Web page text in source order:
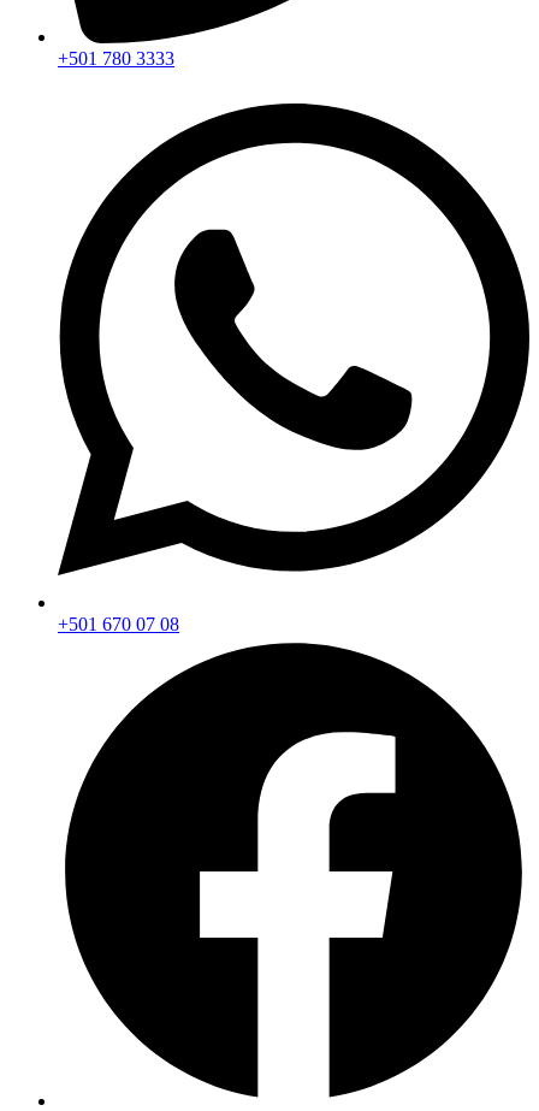
+501 780 3333
+501 670 07 08